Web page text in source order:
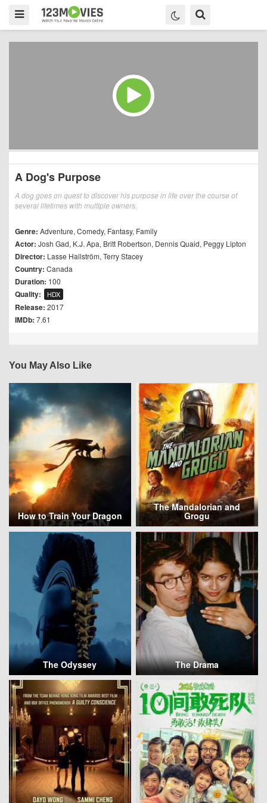
A Dog's Purpose
A dog goes on quest to discover his purpose in life over the course of
several lifetimes with multiple owners.
Genre: Adventure, Comedy, Fantasy, Family
Actor: Josh Gad, K.J. Apa, Britt Robertson, Dennis Quaid, Peggy Lipton
Director: Lasse Hallström, Terry Stacey
Country: Canada
Duration: 100
Quality: HDX
Release: 2017
IMDb: 7.61
You May Also Like
How to Train Your Dragon
The Mandalorian and
Grogu
The Odyssey The Drama